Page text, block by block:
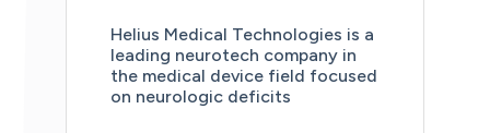
Helius Medical Technologies is a
leading neurotech company in
the medical device field focused
on neurologic deficits